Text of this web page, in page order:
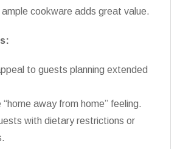
cookware adds great value.
to guests planning extended
away from home” feeling.
with dietary restrictions or